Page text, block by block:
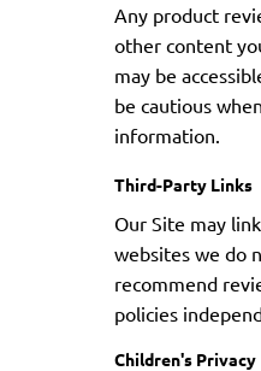
Any product
other content
may be
be cautious
information.
Third-Party Links
Our Site may
websites we do
recommend
policies
Children's Privacy